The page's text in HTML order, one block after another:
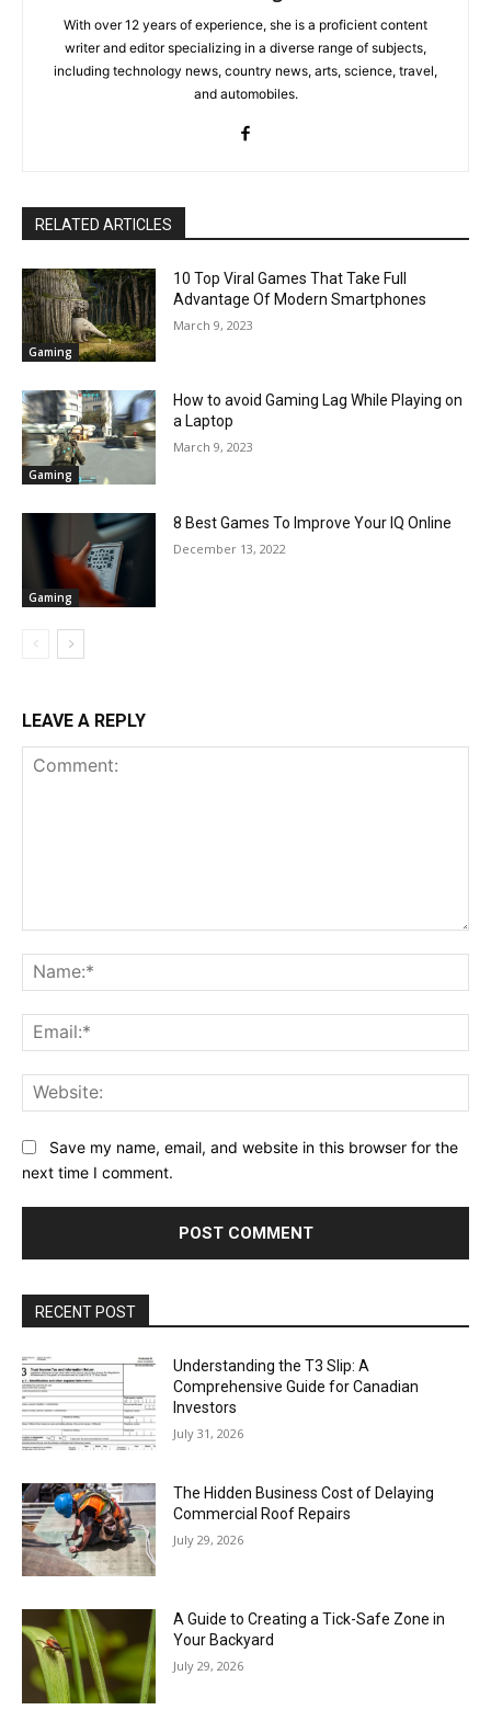
With over 12 years of experience, she is a proficient content
writer and editor specializing in a diverse range of subjects,
including technology news, country news, arts, science, travel,
and automobiles.
RELATED ARTICLES
Gaming
10 Top Viral Games That Take Full
Advantage Of Modern Smartphones
March 9, 2023
Gaming
How to avoid Gaming Lag While Playing on
a Laptop
March 9, 2023
Gaming
8 Best Games To Improve Your IQ Online
December 13, 2022
LEAVE A REPLY
Save my name, email, and website in this browser for the
next time I comment.
RECENT POST
Understanding the T3 Slip: A
Comprehensive Guide for Canadian
Investors
July 31, 2026
The Hidden Business Cost of Delaying
Commercial Roof Repairs
July 29, 2026
A Guide to Creating a Tick-Safe Zone in
Your Backyard
July 29, 2026